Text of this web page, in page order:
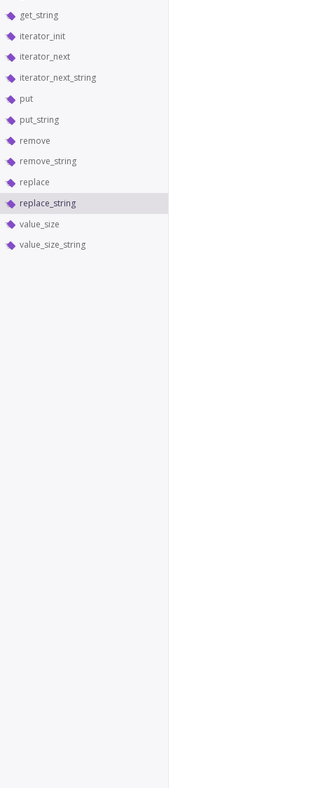
get_string
iterator_init
iterator_next
iterator_next_string
put
put_string
remove
remove_string
replace
replace_string
value_size
value_size_string